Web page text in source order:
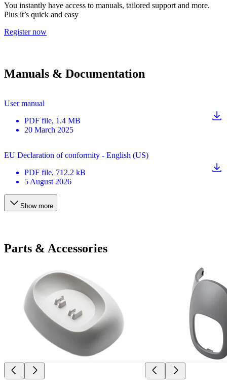
You instantly have access to manuals, tailored support and more.
Plus it’s quick and easy
Register now
Manuals & Documentation
User manual
PDF file, 1.4 MB
20 March 2025
EU Declaration of conformity - English (US)
PDF file, 712.2 kB
5 August 2026
Show more
Parts & Accessories